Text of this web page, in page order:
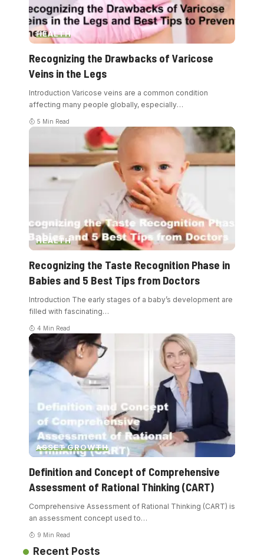
HEALTH
Recognizing the Drawbacks of Varicose
Veins in the Legs
Introduction Varicose veins are a common condition
affecting many people globally, especially…
5 Min Read
HEALTH
Recognizing the Taste Recognition Phase in
Babies and 5 Best Tips from Doctors
Introduction The early stages of a baby’s development are
filled with fascinating…
4 Min Read
ASSET GROWTH
Definition and Concept of Comprehensive
Assessment of Rational Thinking (CART)
Comprehensive Assessment of Rational Thinking (CART) is
an assessment concept used to…
9 Min Read
Recent Posts